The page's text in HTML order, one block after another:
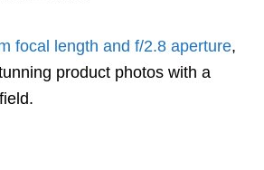
focal length and f/2.8 aperture,
product photos with a